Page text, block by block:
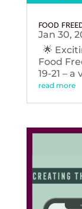
FOOD
Jan 30,
🌟
Food
19-21 –
read more